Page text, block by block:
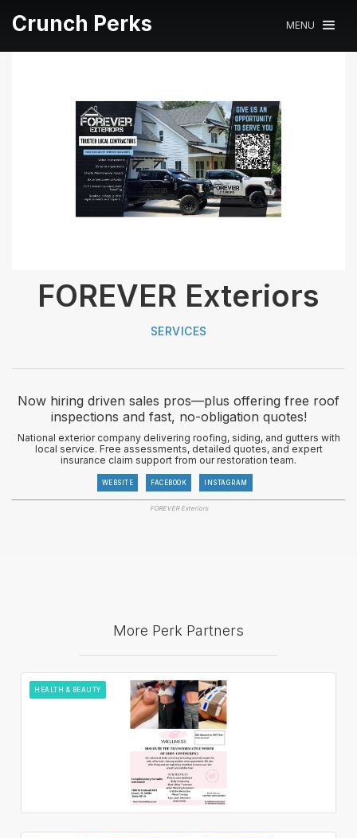
Crunch Perks MENU
FOREVER Exteriors
SERVICES
Now hiring driven sales pros—plus offering free roof
inspections and fast, no-obligation quotes!
National exterior company delivering roofing, siding, and gutters with
local service. Free assessments, detailed quotes, and expert
insurance claim support from our restoration team.
WEBSITE FACEBOOK INSTAGRAM
FOREVER Exteriors
More Perk Partners
HEALTH & BEAUTY